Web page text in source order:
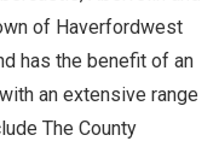
of Haverfordwest
has the benefit of an
an extensive range
The County